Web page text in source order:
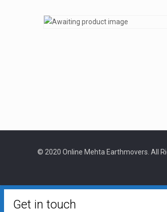
© 2020 Online Mehta Earthmovers. All
Get in touch